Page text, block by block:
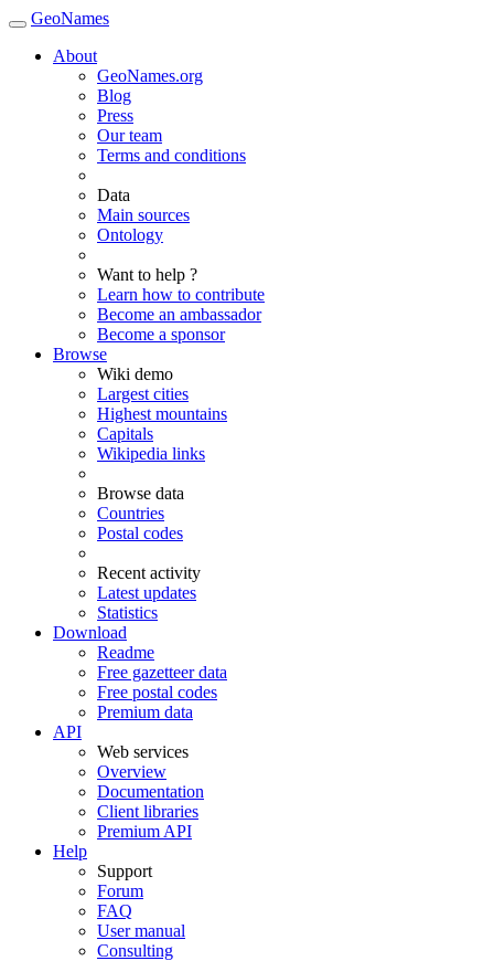
GeoNames
About
GeoNames.org
Blog
Press
Our team
Terms and conditions
Data
Main sources
Ontology
Want to help ?
Learn how to contribute
Become an ambassador
Become a sponsor
Browse
Wiki demo
Largest cities
Highest mountains
Capitals
Wikipedia links
Browse data
Countries
Postal codes
Recent activity
Latest updates
Statistics
Download
Readme
Free gazetteer data
Free postal codes
Premium data
API
Web services
Overview
Documentation
Client libraries
Premium API
Help
Support
Forum
FAQ
User manual
Consulting